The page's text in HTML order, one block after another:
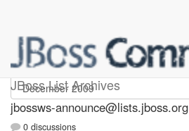
JBoss List Archives
jbossws-announce
jbossws-announce@lists.jboss.org
0 discussions